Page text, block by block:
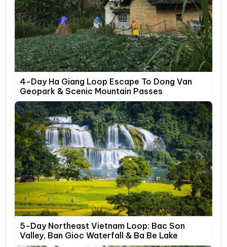
4-Day Ha Giang Loop Escape To Dong Van
Geopark & Scenic Mountain Passes
5-Day Northeast Vietnam Loop: Bac Son
Valley, Ban Gioc Waterfall & Ba Be Lake